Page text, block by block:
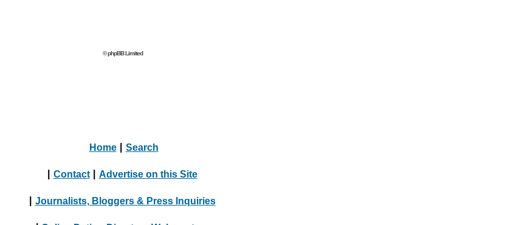
© phpBB Limited
Home Search
Contact Advertise on this Site
Journalists, Bloggers & Press Inquiries